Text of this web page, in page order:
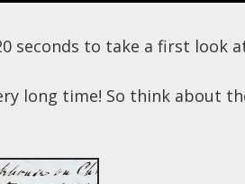
seconds to take a first look
long time! So think about